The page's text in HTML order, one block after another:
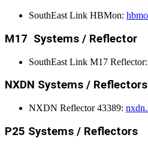
SouthEast Link HBMon:
M17 Systems / Reflector
SouthEast Link M17 Reflector:
NXDN Systems / Reflectors
NXDN Reflector 43389:
P25 Systems / Reflectors